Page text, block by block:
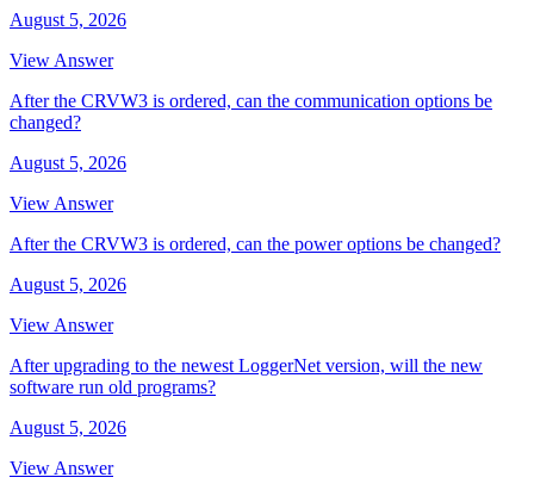
August 5, 2026
View Answer
After the CRVW3 is ordered, can the communication options be
changed?
August 5, 2026
View Answer
After the CRVW3 is ordered, can the power options be changed?
August 5, 2026
View Answer
After upgrading to the newest LoggerNet version, will the new
software run old programs?
August 5, 2026
View Answer